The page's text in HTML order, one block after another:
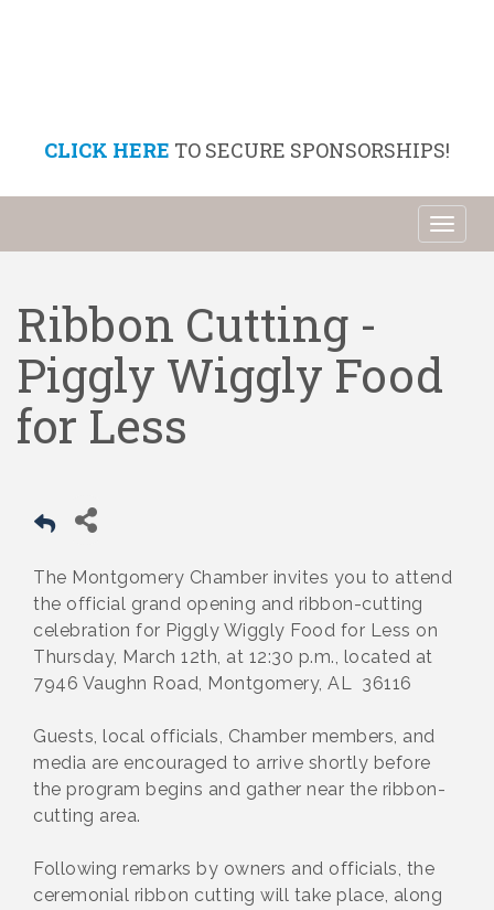
CLICK HERE TO SECURE SPONSORSHIPS!
Ribbon Cutting -
Piggly Wiggly Food
for Less
The Montgomery Chamber invites you to attend
the official grand opening and ribbon-cutting
celebration for Piggly Wiggly Food for Less on
Thursday, March 12th, at 12:30 p.m., located at
7946 Vaughn Road, Montgomery, AL 36116
Guests, local officials, Chamber members, and
media are encouraged to arrive shortly before
the program begins and gather near the ribbon-
cutting area.
Following remarks by owners and officials, the
ceremonial ribbon cutting will take place, along